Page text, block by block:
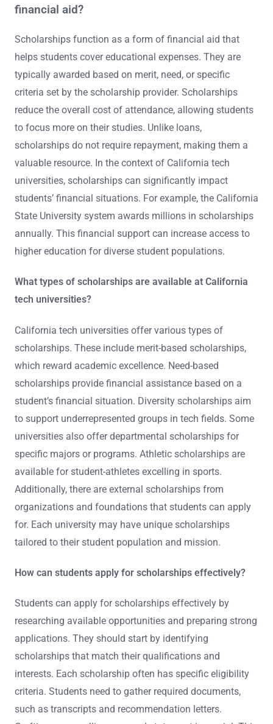
financial aid?
Scholarships function as a form of financial aid that
helps students cover educational expenses. They are
typically awarded based on merit, need, or specific
criteria set by the scholarship provider. Scholarships
reduce the overall cost of attendance, allowing students
to focus more on their studies. Unlike loans,
scholarships do not require repayment, making them a
valuable resource. In the context of California tech
universities, scholarships can significantly impact
students’ financial situations. For example, the California
State University system awards millions in scholarships
annually. This financial support can increase access to
higher education for diverse student populations.
What types of scholarships are available at California
tech universities?
California tech universities offer various types of
scholarships. These include merit-based scholarships,
which reward academic excellence. Need-based
scholarships provide financial assistance based on a
student’s financial situation. Diversity scholarships aim
to support underrepresented groups in tech fields. Some
universities also offer departmental scholarships for
specific majors or programs. Athletic scholarships are
available for student-athletes excelling in sports.
Additionally, there are external scholarships from
organizations and foundations that students can apply
for. Each university may have unique scholarships
tailored to their student population and mission.
How can students apply for scholarships effectively?
Students can apply for scholarships effectively by
researching available opportunities and preparing strong
applications. They should start by identifying
scholarships that match their qualifications and
interests. Each scholarship often has specific eligibility
criteria. Students need to gather required documents,
such as transcripts and recommendation letters.